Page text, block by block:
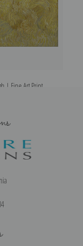
| Fine Art Print